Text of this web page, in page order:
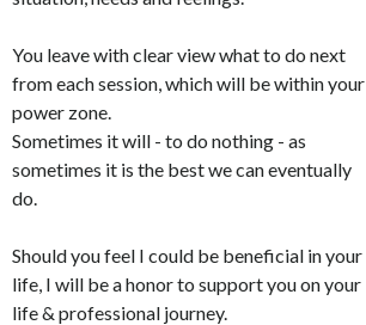
You leave with clear view what to do next
from each session, which will be within your
power zone.
Sometimes it will - to do nothing - as
sometimes it is the best we can eventually
do.
Should you feel I could be beneficial in your
life, I will be a honor to support you on your
life & professional journey.